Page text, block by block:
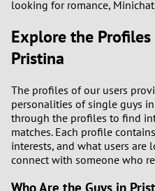
looking for romance,
Explore the
Pristina
The profiles of our users
personalities of single guys
through the profiles to find
matches. Each profile
interests, and what users
connect with someone who